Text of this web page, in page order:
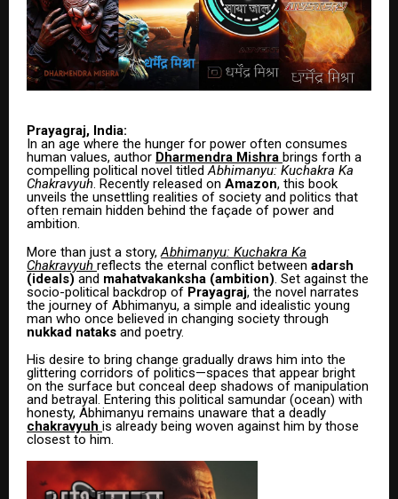
Prayagraj, India:
In an age where the hunger for power often consumes
human values, author Dharmendra Mishra brings forth a
compelling political novel titledAbhimanyu: Kuchakra Ka
Chakravyuh. Recently released on Amazon, this book
unveils the unsettling realities of society and politics that
often remain hidden behind the façade of power and
ambition.
More than just a story,Abhimanyu: Kuchakra Ka
Chakravyuh reflects the eternal conflict between adarsh
(ideals) and mahatvakanksha (ambition). Set against the
socio-political backdrop of Prayagraj, the novel narrates
the journey of Abhimanyu, a simple and idealistic young
man who once believed in changing society through
nukkad nataks and poetry.
His desire to bring change gradually draws him into the
glittering corridors of politics—spaces that appear bright
on the surface but conceal deep shadows of manipulation
and betrayal. Entering this political samundar (ocean) with
honesty, Abhimanyu remains unaware that a deadly
chakravyuh is already being woven against him by those
closest to him.